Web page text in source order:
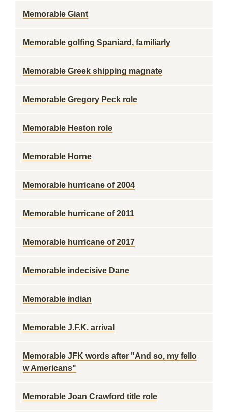
Memorable Giant
Memorable golfing Spaniard, familiarly
Memorable Greek shipping magnate
Memorable Gregory Peck role
Memorable Heston role
Memorable Horne
Memorable hurricane of 2004
Memorable hurricane of 2011
Memorable hurricane of 2017
Memorable indecisive Dane
Memorable indian
Memorable J.F.K. arrival
Memorable JFK words after "And so, my fello
w Americans"
Memorable Joan Crawford title role